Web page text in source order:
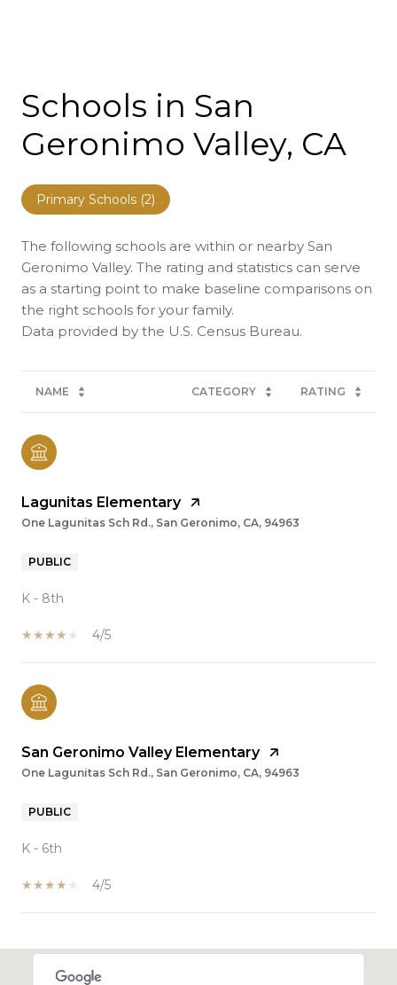
Schools in San
Geronimo Valley, CA
Primary Schools (2)
The following schools are within or nearby San
Geronimo Valley. The rating and statistics can serve
as a starting point to make baseline comparisons on
the right schools for your family.
NAME CATEGORY RATING
Lagunitas Elementary
One Lagunitas Sch Rd., San Geronimo, CA, 94963
PUBLIC
K - 8th
4/5
San Geronimo Valley Elementary
One Lagunitas Sch Rd., San Geronimo, CA, 94963
PUBLIC
K - 6th
4/5